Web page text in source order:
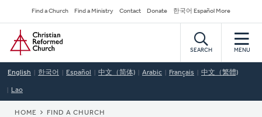
to
main
content
Secondary
Navigation
Find a Church Find a Ministry Contact Donate 한국어 Español More
Home
SEARCH MENU
English 한국어 Español 中文（简体) Arabic Français 中文（繁體)
Lao
HOME FIND A CHURCH